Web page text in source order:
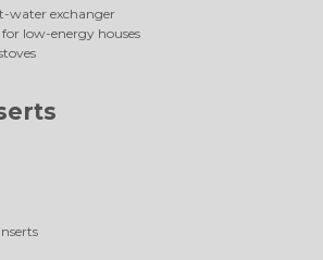
water exchanger
for low-energy houses